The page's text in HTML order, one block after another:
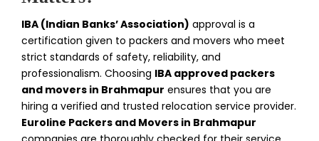
IBA (Indian Banks’ Association) approval is a
certification given to packers and movers who meet
strict standards of safety, reliability, and
professionalism. Choosing IBA approved packers
and movers in Brahmapur ensures that you are
hiring a verified and trusted relocation service provider.
Euroline Packers and Movers in Brahmapur